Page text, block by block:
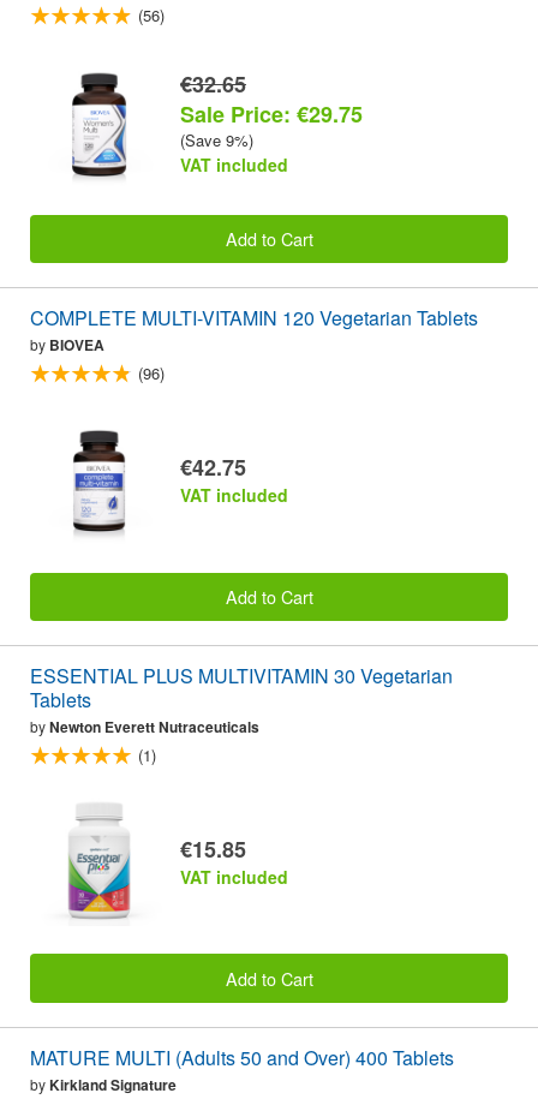
(56)
€32.65
Sale Price: €29.75
(Save 9%)
VAT included
Add to Cart
COMPLETE MULTI-VITAMIN 120 Vegetarian Tablets
by BIOVEA
(96)
€42.75
VAT included
Add to Cart
ESSENTIAL PLUS MULTIVITAMIN 30 Vegetarian
Tablets
byNewton Everett Nutraceuticals
(1)
€15.85
VAT included
Add to Cart
MATURE MULTI (Adults 50 and Over) 400 Tablets
byKirkland Signature